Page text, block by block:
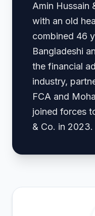
Amin Hussain
with an old
combined 46
Bangladeshi
the financial
industry,
FCA and
joined forces
& Co. in 2023.